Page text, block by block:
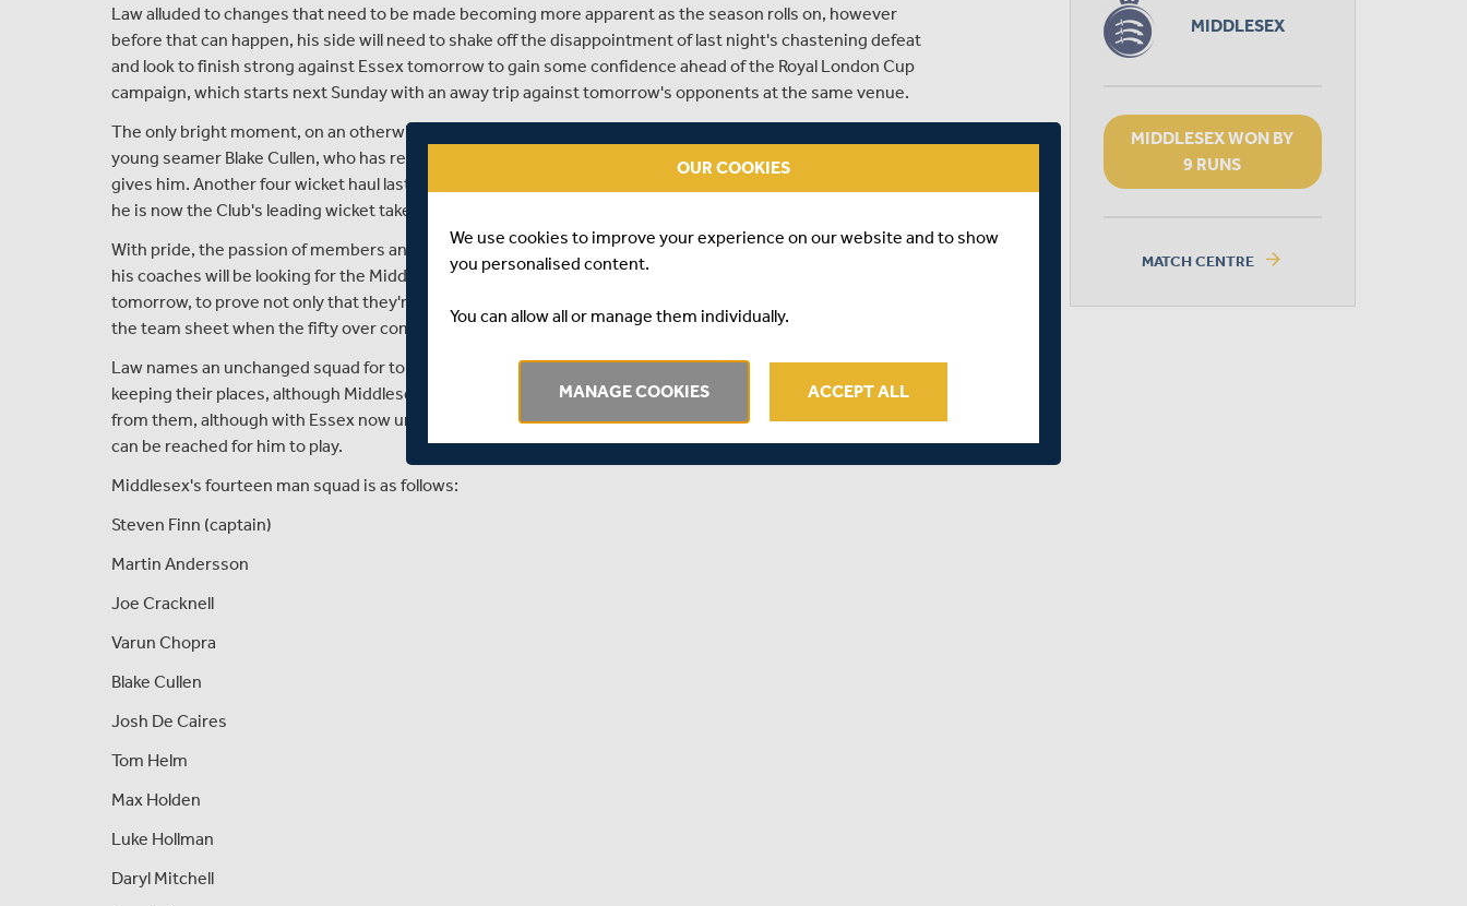
Law alluded to changes that need to be made becoming more apparent as the season rolls on, however
before that can happen, his side will need to shake off the disappointment of last night's chastening defeat
and look to finish strong against Essex tomorrow to gain some confidence ahead of the Royal London Cup
campaign, which starts next Sunday with an away trip against tomorrow's opponents at the same venue.
The only bright moment, on an otherwise poor night for Middlesex was the continued improvement of
young seamer Blake Cullen, who has really shone this year, and continues to grab all the opportunities Law
gives him. Another four wicket haul last night took him to eighteen wickets in the competition to date, and
he is now the Club's leading wicket taker in this format of the game.
With pride, the passion of members and fans, and the honour of wearing the shirt at stake, Stuart Law and
his coaches will be looking for the Middlesex players to play with heart and passion at Chelmsford
tomorrow, to prove not only that they're up for the fight, but to stake a claim for their names to be first on
the team sheet when the fifty over competition kicks off.
Law names an unchanged squad for tomorrow's clash, with the same fourteen players involved last night
keeping their places, although Middlesex will need permission from Essex to play Chopra, who is on loan
from them, although with Essex now unable to qualify for the knockout places it is hoped that an agreement
can be reached for him to play.
Middlesex's fourteen man squad is as follows:
Steven Finn (captain)
Martin Andersson
Joe Cracknell
Varun Chopra
Blake Cullen
Josh De Caires
Tom Helm
Max Holden
Luke Hollman
Daryl Mitchell
MIDDLESEX
MIDDLESEX WON BY
9 RUNS
MATCH CENTRE arrow_forward
OUR COOKIES
We use cookies to improve your experience on our website and to show
you personalised content.
You can allow all or manage them individually.
MANAGE COOKIES ACCEPT ALL